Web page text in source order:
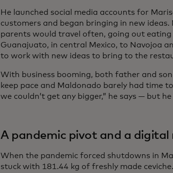
He launched social media accounts for
customers and began bringing in new
parents would travel often, going out
Guanajuato, in central Mexico, to Navojoa
to work with new ideas to bring to the
With business booming, both father and
keep pace and Maldonado barely had time
we couldn’t get any bigger,” he says — but
A pandemic pivot and a digital
When the pandemic forced shutdowns in
stuck with 181.44 kg of freshly made